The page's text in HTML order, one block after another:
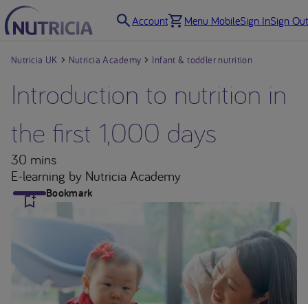
Account Menu MobileSign InSign Out
Nutricia UK Nutricia Academy Infant & toddler nutrition
Introduction to nutrition in
the first 1,000 days
30 mins
E-learning by Nutricia Academy
Bookmark